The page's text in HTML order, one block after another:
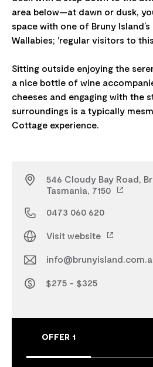
area below—at dawn or dusk,
space with one of Bruny
Wallabies; 'regular visitors to
Sitting outside enjoying the
a nice bottle of wine
cheeses and engaging with the
surroundings is a typically
546 Cloudy Bay Road,
Tasmania, 7150
0473 060 620
Visit website
$275 - $325
OFFER 1